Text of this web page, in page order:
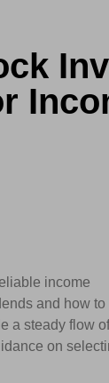
income
and how to
a steady flow of
on